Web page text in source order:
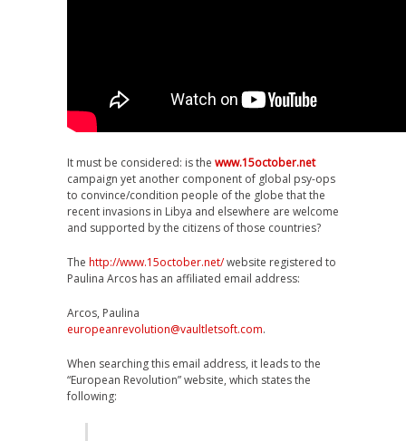
It must be considered: is the www.15october.net
campaign yet another component of global psy-ops
to convince/condition people of the globe that the
recent invasions in Libya and elsewhere are welcome
and supported by the citizens of those countries?
The http://www.15october.net/website registered to
Paulina Arcos has an affiliated email address:
Arcos, Paulina
europeanrevolution@vaultletsoft.com.
When searching this email address, it leads to the
“European Revolution” website, which states the
following: